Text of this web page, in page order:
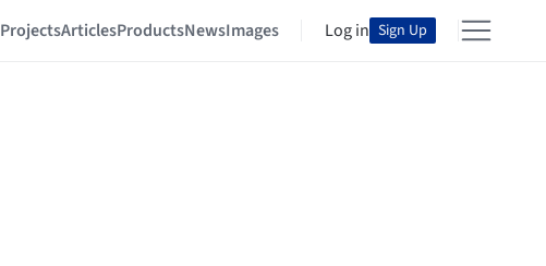
ProjectsArticlesProductsNewsImages Log in Sign Up